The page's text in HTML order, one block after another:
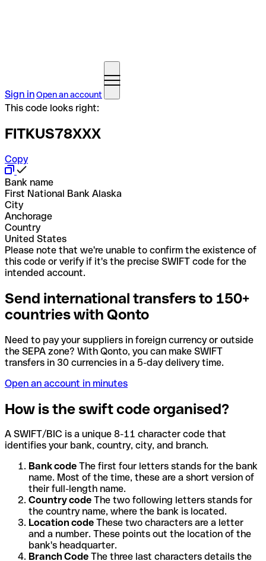
Sign inOpen an account
This code looks right:
FITKUS78XXX
Copy
Bank name
First National Bank Alaska
City
Anchorage
Country
United States
Please note that we're unable to confirm the existence of
this code or verify if it's the precise SWIFT code for the
intended account.
Send international transfers to 150+
countries with Qonto
Need to pay your suppliers in foreign currency or outside
the SEPA zone? With Qonto, you can make SWIFT
transfers in 30 currencies in a 5-day delivery time.
Open an account in minutes
How is the swift code organised?
A SWIFT/BIC is a unique 8-11 character code that
identifies your bank, country, city, and branch.
Bank code The first four letters stands for the bank
name. Most of the time, these are a short version of
their full-length name.
Country code The two following letters stands for
the country name, where the bank is located.
Location code These two characters are a letter
and a number. These points out the location of the
bank's headquarter.
Branch Code The three last characters details the